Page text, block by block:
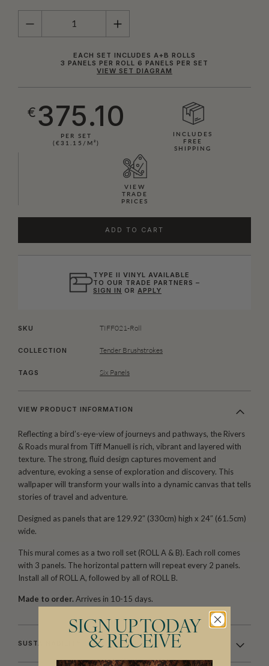
QUANTITY
EACH SET INCLUDES A+B ROLLS
3 PANELS PER ROLL 6 PANELS PER SET
VIEW SET DIAGRAM
€375.10
PER SET
(€31.15/M²)
INCLUDES
FREE
SHIPPING
VIEW
TRADE
PRICES
ADD TO CART
TYPE II VINYL AVAILABLE
TO OUR TRADE PARTNERS –
SIGN IN OR APPLY
SKU TIFF021-Roll
COLLECTION Tender Brushstrokes
TAGS Six Panels
VIEW PRODUCT INFORMATION
Reflecting a bird’s-eye-view of journeys and pathways, the Rivers
& Roads mural from Tiff Manuell is rich, vibrant and layered with
texture. The strong, fluid design captures movement and
adventure, evoking a sense of exploration and discovery. This
wallpaper will transform your walls into a dynamic canvas that tells
stories of travel and adventure.
Designed as panels that are 129.92″ (330cm) high x 24″ (61.5cm)
wide.
This mural comes as a two roll set (ROLL A & B). Each roll comes
with 3 panels. The horizontal pattern will repeat every 2 panels.
Install all of ROLL A, followed by all of ROLL B.
Made to order. Arrives in 10-15 days.
SUSTAINABILITY
SIGN UP TODAY
& RECEIVE